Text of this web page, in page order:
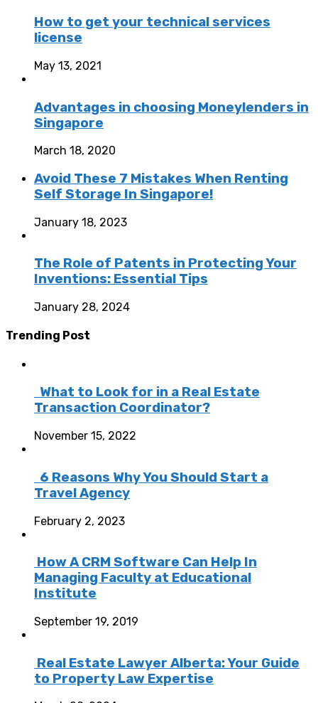
How to get your technical services
license
May 13, 2021
Advantages in choosing Moneylenders in
Singapore
March 18, 2020
Avoid These 7 Mistakes When Renting
Self Storage In Singapore!
January 18, 2023
The Role of Patents in Protecting Your
Inventions: Essential Tips
January 28, 2024
Trending Post
What to Look for in a Real Estate
Transaction Coordinator?
November 15, 2022
6 Reasons Why You Should Start a
Travel Agency
February 2, 2023
How A CRM Software Can Help In
Managing Faculty at Educational
Institute
September 19, 2019
Real Estate Lawyer Alberta: Your Guide
to Property Law Expertise